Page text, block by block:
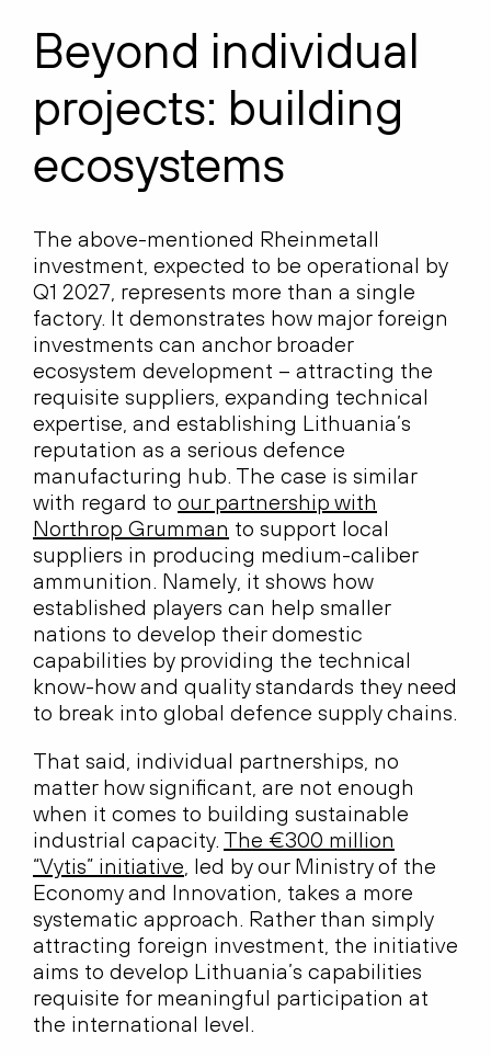
Beyond individual
projects: building
ecosystems
The above-mentioned Rheinmetall
investment, expected to be operational by
Q1 2027, represents more than a single
factory. It demonstrates how major foreign
investments can anchor broader
ecosystem development – attracting the
requisite suppliers, expanding technical
expertise, and establishing Lithuania’s
reputation as a serious defence
manufacturing hub. The case is similar
with regard to our partnership with
Northrop Grumman to support local
suppliers in producing medium-caliber
ammunition. Namely, it shows how
established players can help smaller
nations to develop their domestic
capabilities by providing the technical
know-how and quality standards they need
to break into global defence supply chains.
That said, individual partnerships, no
matter how significant, are not enough
when it comes to building sustainable
industrial capacity. The €300 million
“Vytis” initiative , led by our Ministry of the
Economy and Innovation, takes a more
systematic approach. Rather than simply
attracting foreign investment, the initiative
aims to develop Lithuania’s capabilities
requisite for meaningful participation at
the international level.